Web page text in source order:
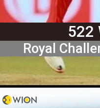
522
Royal